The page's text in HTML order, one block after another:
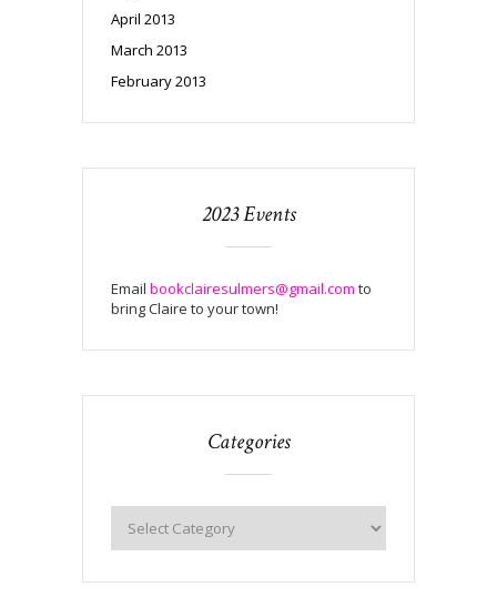
April 2013
March 2013
February 2013
2023 Events
Email bookclairesulmers@gmail.com to
bring Claire to your town!
Categories